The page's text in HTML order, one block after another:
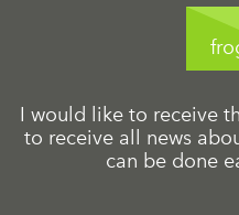
I would like to receive
to receive all news
can be done